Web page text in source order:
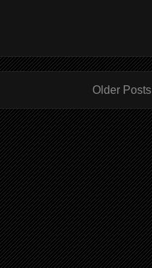
Older Posts